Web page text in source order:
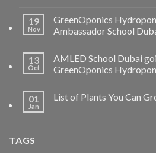
19
Nov
GreenOponics
Ambassador School
13
Oct
AMLED School Dubai
GreenOponics
01
Jan
List of Plants You Can
TAGS